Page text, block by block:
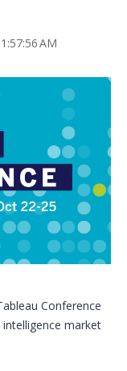
AM
Conference
market